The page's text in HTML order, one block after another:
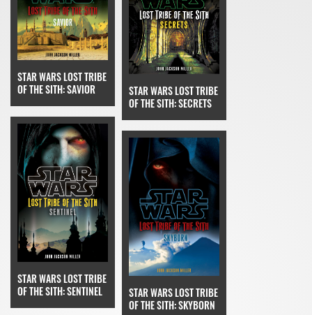
STAR WARS LOST TRIBE
OF THE SITH: SAVIOR
STAR WARS LOST TRIBE
OF THE SITH: SECRETS
STAR WARS LOST TRIBE
OF THE SITH: SENTINEL
STAR WARS LOST TRIBE
OF THE SITH: SKYBORN